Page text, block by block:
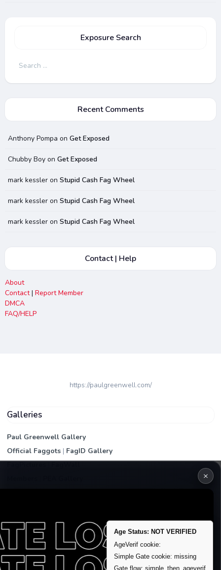
Exposure Search
Search
Recent Comments
Anthony Pompa on Get Exposed
Chubby Boyon Get Exposed
mark kessleron Stupid Cash Fag Wheel
mark kessleron Stupid Cash Fag Wheel
mark kessleron Stupid Cash Fag Wheel
Contact | Help
About
Contact| Report Member
DMCA
FAQ/HELP
https://paulgreenwell.com/
Galleries
Paul Greenwell Gallery
Official Faggots | FagID Gallery
FagPictures|FagWall
Remove account / Exposure
Exposure Packages
Banner / Featured Spots
×
Age Status: NOT VERIFIED
AgeVerif cookie:
Simple Gate cookie: missing
Gate flow: simple_then_ageverif